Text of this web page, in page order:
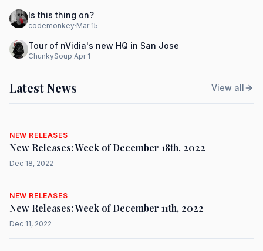
Is this thing on?
codemonkey·Mar 15
Tour of nVidia's new HQ in San Jose
ChunkySoup·Apr 1
Latest News View all
NEW RELEASES
New Releases: Week of December 18th, 2022
Dec 18, 2022
NEW RELEASES
New Releases: Week of December 11th, 2022
Dec 11, 2022